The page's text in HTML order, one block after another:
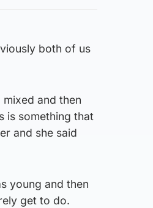
both of us
and then
is something that
and she said
young and then
get to do.